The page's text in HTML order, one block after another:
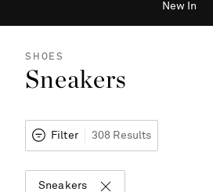
New In
SHOES
Sneakers
Filter 308 Results
Sneakers